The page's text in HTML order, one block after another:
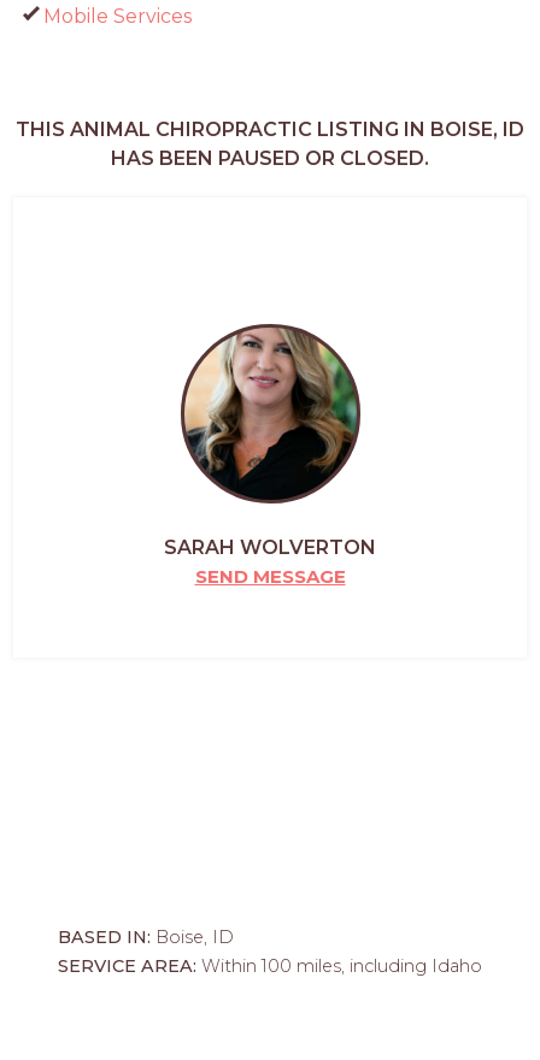
Mobile Services
THIS ANIMAL CHIROPRACTIC LISTING IN BOISE, ID
HAS BEEN PAUSED OR CLOSED.
SARAH WOLVERTON
SEND MESSAGE
BASED IN: Boise, ID
SERVICE AREA: Within 100 miles, including Idaho